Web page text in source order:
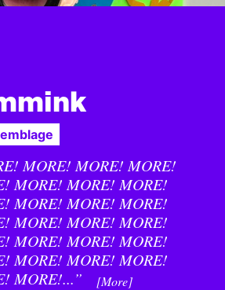
MORE! MORE! MORE!
MORE! MORE! MORE!
MORE! MORE! MORE!
MORE! MORE! MORE!
MORE! MORE! MORE!
MORE! MORE! MORE!
MORE!...”
[More]